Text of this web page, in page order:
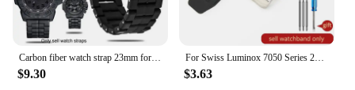
Carbon fiber watch strap 23mm for Luminox Band3080 3150 8800 6402Men Military Sport Bracelet Accessories Plastic steel bracelet
$9.30
For Swiss Luminox 7050 Series 23 20mm Outdoor Sports Anti-Allergy Secure Silicone Environmental Protection Rubber Watchbands
$3.63